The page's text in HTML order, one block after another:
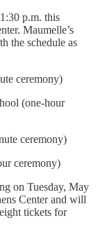
p.m. this
Maumelle’s
the schedule as
ceremony)
(one-hour
ceremony)
ceremony)
on Tuesday, May
Center and will
tickets for